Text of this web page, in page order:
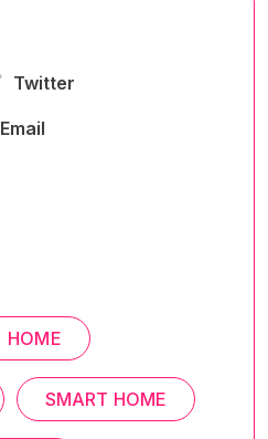
Twitter
Email
HOME
SMART HOME